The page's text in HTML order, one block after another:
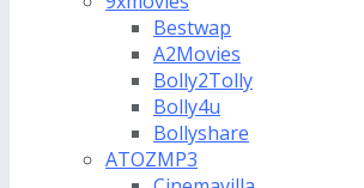
Bestwap
A2Movies
Bolly2Tolly
Bolly4u
Bollyshare
ATOZMP3